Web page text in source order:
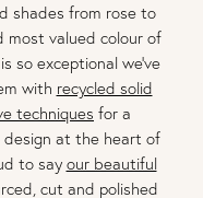
shades from rose to
most valued colour of
so exceptional we've
with recycled solid
techniques for a
at the heart of
to say our beautiful
cut and polished